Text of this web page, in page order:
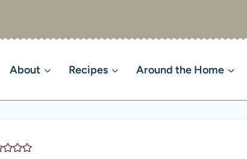
About Recipes Around the Home